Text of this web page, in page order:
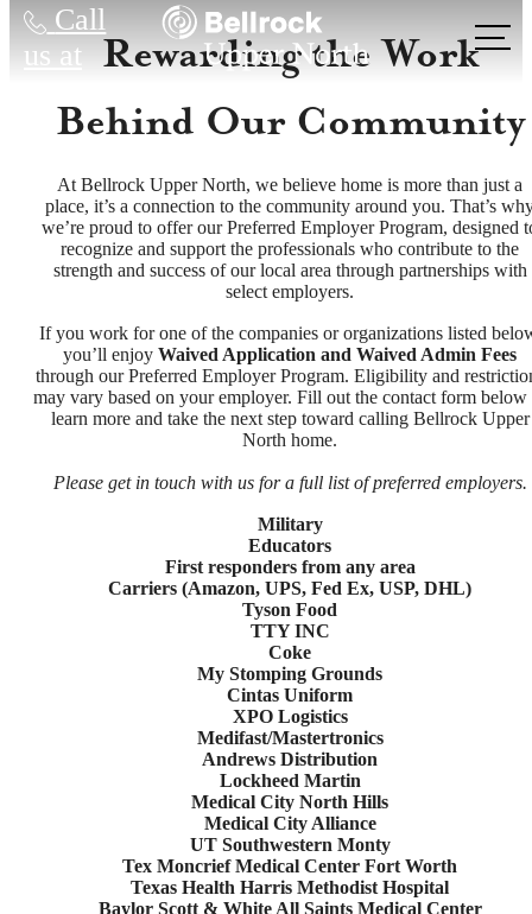
Call
us at Rewarding the Work
Behind Our Community
At Bellrock Upper North, we believe home is more than just a
place, it’s a connection to the community around you. That’s
we’re proud to offer our Preferred Employer Program, designed
recognize and support the professionals who contribute to the
strength and success of our local area through partnerships with
select employers.
If you work for one of the companies or organizations listed
you’ll enjoy Waived Application and Waived Admin Fees
through our Preferred Employer Program. Eligibility and
may vary based on your employer. Fill out the contact form below
learn more and take the next step toward calling Bellrock Upper
North home.
Please get in touch with us for a full list of preferred employers.
Military
Educators
First responders from any area
Carriers (Amazon, UPS, Fed Ex, USP, DHL)
Tyson Food
TTY INC
Coke
My Stomping Grounds
Cintas Uniform
XPO Logistics
Medifast/Mastertronics
Andrews Distribution
Lockheed Martin
Medical City North Hills
Medical City Alliance
UT Southwestern Monty
Tex Moncrief Medical Center Fort Worth
Texas Health Harris Methodist Hospital
Baylor Scott & White All Saints Medical Center